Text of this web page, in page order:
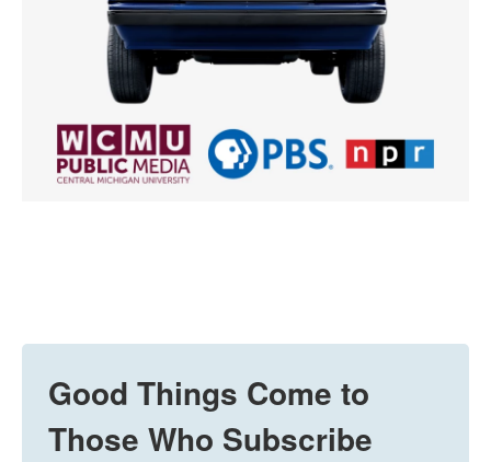
Good Things Come to
Those Who Subscribe